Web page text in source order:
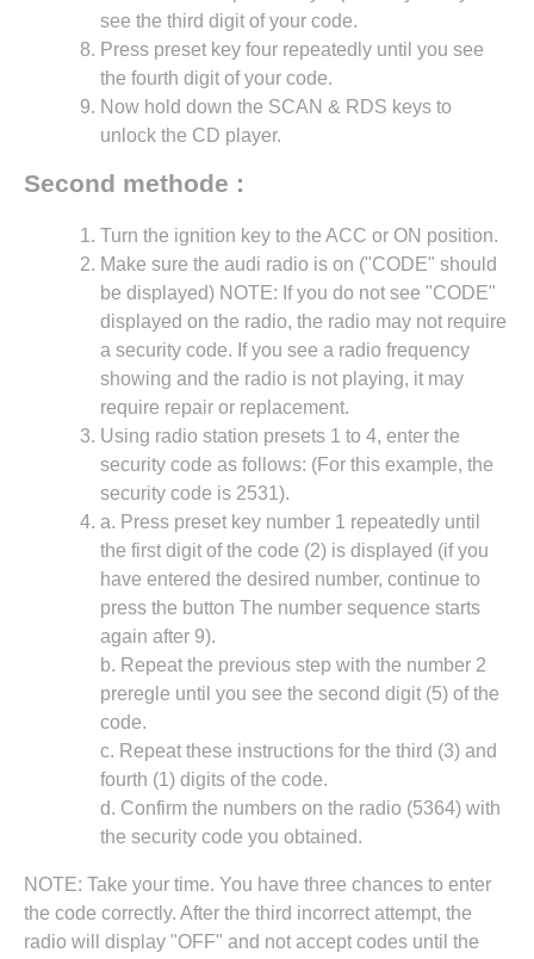
see the third digit of your code.
Press preset key four repeatedly until you see
the fourth digit of your code.
Now hold down the SCAN & RDS keys to
unlock the CD player.
Second methode :
Turn the ignition key to the ACC or ON position.
Make sure the audi radio is on ("CODE" should
be displayed) NOTE: If you do not see "CODE"
displayed on the radio, the radio may not require
a security code. If you see a radio frequency
showing and the radio is not playing, it may
require repair or replacement.
Using radio station presets 1 to 4, enter the
security code as follows: (For this example, the
security code is 2531).
a. Press preset key number 1 repeatedly until
the first digit of the code (2) is displayed (if you
have entered the desired number, continue to
press the button The number sequence starts
again after 9).
b. Repeat the previous step with the number 2
preregle until you see the second digit (5) of the
code.
c. Repeat these instructions for the third (3) and
fourth (1) digits of the code.
d. Confirm the numbers on the radio (5364) with
the security code you obtained.
NOTE: Take your time. You have three chances to enter
the code correctly. After the third incorrect attempt, the
radio will display "OFF" and not accept codes until the